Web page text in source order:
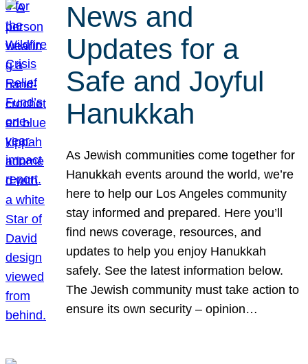
News and
Updates for a
Safe and Joyful
Hanukkah
As Jewish communities come together for
Hanukkah events around the world, we’re
here to help our Los Angeles community
stay informed and prepared. Here you’ll
find news coverage, resources, and
updates to help you enjoy Hanukkah
safely. See the latest information below.
The Jewish community must take action to
ensure its own security – opinion…